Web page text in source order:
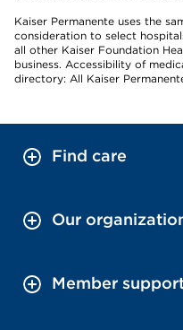
Kaiser Permanente uses the
consideration to select
all other Kaiser Foundation
business. Accessibility of
directory: All Kaiser
Find care
Our
Member